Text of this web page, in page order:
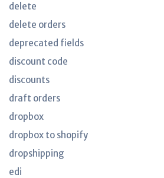
delete
delete orders
deprecated fields
discount code
discounts
draft orders
dropbox
dropbox to shopify
dropshipping
edi